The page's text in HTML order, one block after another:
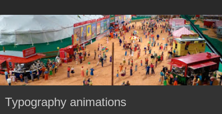
Typography animations